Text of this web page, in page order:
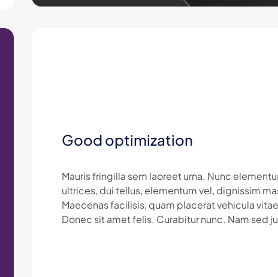
Good optimization
Mauris fringilla sem laoreet urna. Nunc
ultrices, dui tellus, elementum vel, dignissim
Maecenas facilisis, quam placerat vehicula
Donec sit amet felis. Curabitur nunc. Nam sed